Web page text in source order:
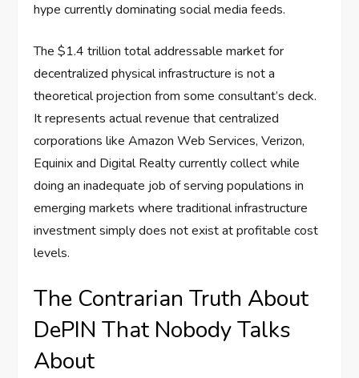
hype currently dominating social media feeds.
The $1.4 trillion total addressable market for
decentralized physical infrastructure is not a
theoretical projection from some consultant’s deck.
It represents actual revenue that centralized
corporations like Amazon Web Services, Verizon,
Equinix and Digital Realty currently collect while
doing an inadequate job of serving populations in
emerging markets where traditional infrastructure
investment simply does not exist at profitable cost
levels.
The Contrarian Truth About
DePIN That Nobody Talks
About